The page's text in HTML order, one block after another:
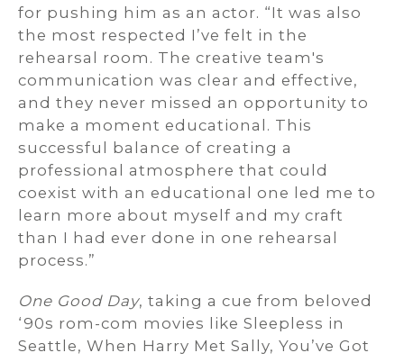
for pushing him as an actor. “It was also
the most respected I’ve felt in the
rehearsal room. The creative team's
communication was clear and effective,
and they never missed an opportunity to
make a moment educational. This
successful balance of creating a
professional atmosphere that could
coexist with an educational one led me to
learn more about myself and my craft
than I had ever done in one rehearsal
process.”
One Good Day, taking a cue from beloved
‘90s rom-com movies like Sleepless in
Seattle, When Harry Met Sally, You’ve Got